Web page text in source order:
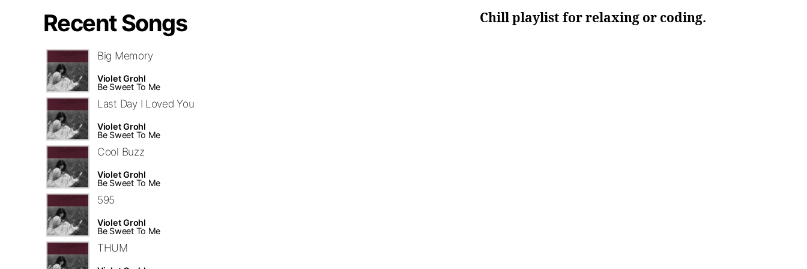
Recent Songs
Big Memory
Violet Grohl
Be Sweet To Me
Last Day I Loved You
Violet Grohl
Be Sweet To Me
Cool Buzz
Violet Grohl
Be Sweet To Me
595
Violet Grohl
Be Sweet To Me
THUM
Chill playlist for relaxing or coding.